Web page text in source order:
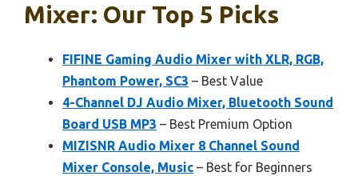
Mixer: Our Top 5 Picks
FIFINE Gaming Audio Mixer with XLR, RGB,
Phantom Power, SC3 – Best Value
4-Channel DJ Audio Mixer, Bluetooth Sound
Board USB MP3 – Best Premium Option
MIZISNR Audio Mixer 8 Channel Sound
Mixer Console, Music – Best for Beginners